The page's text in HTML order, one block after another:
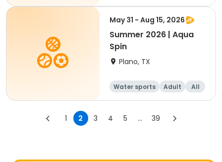
May 31 - Aug 15, 2026
Summer 2026 | Aqua
Spin
Plano, TX
Water sports Adult All
1 2 3 4 5 ... 39